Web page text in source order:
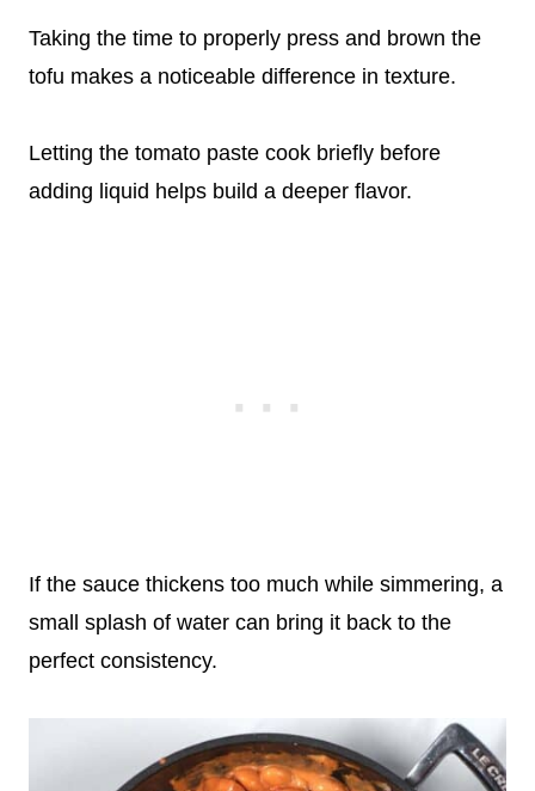
Taking the time to properly press and brown the
tofu makes a noticeable difference in texture.
Letting the tomato paste cook briefly before
adding liquid helps build a deeper flavor.
If the sauce thickens too much while simmering, a
small splash of water can bring it back to the
perfect consistency.